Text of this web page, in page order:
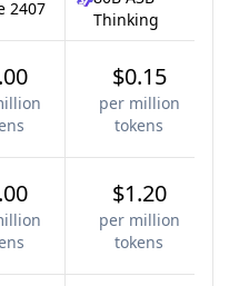
2407
Thinking
$0.15
per million
tokens
$1.20
per million
tokens